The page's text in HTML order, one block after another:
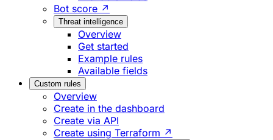
Bot score ↗
Threat intelligence
Overview
Get started
Example rules
Available fields
Custom rules
Overview
Create in the dashboard
Create via API
Create using Terraform ↗